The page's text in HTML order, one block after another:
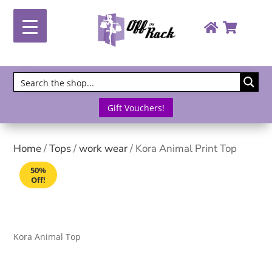
Gift Vouchers!
Home/Tops/work wear/ Kora Animal Print Top
50%
Off!
Kora Animal Top